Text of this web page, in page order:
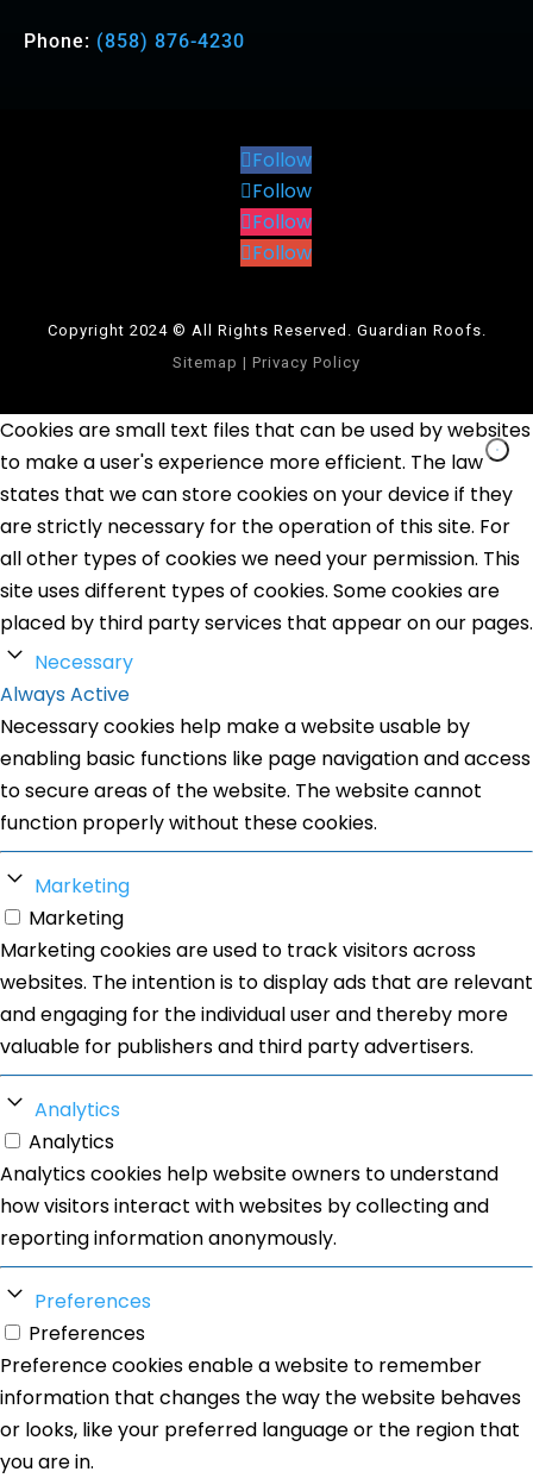
Phone: (858) 876-4230
Follow
Follow
Follow
Follow
Copyright 2024 © All Rights Reserved. Guardian Roofs.
Sitemap | Privacy Policy
Cookies are small text files that can be used by websites
to make a user's experience more efficient. The law
states that we can store cookies on your device if they
are strictly necessary for the operation of this site. For
all other types of cookies we need your permission. This
site uses different types of cookies. Some cookies are
placed by third party services that appear on our pages.
Necessary
Always Active
Necessary cookies help make a website usable by
enabling basic functions like page navigation and access
to secure areas of the website. The website cannot
function properly without these cookies.
Marketing
Marketing
Marketing cookies are used to track visitors across
websites. The intention is to display ads that are relevant
and engaging for the individual user and thereby more
valuable for publishers and third party advertisers.
Analytics
Analytics
Analytics cookies help website owners to understand
how visitors interact with websites by collecting and
reporting information anonymously.
Preferences
Preferences
Preference cookies enable a website to remember
information that changes the way the website behaves
or looks, like your preferred language or the region that
you are in.